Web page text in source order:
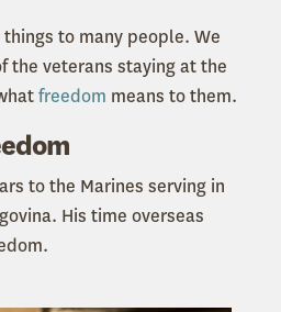
to many people. We
the veterans staying at the
freedom means to them.
to the Marines serving in
His time overseas